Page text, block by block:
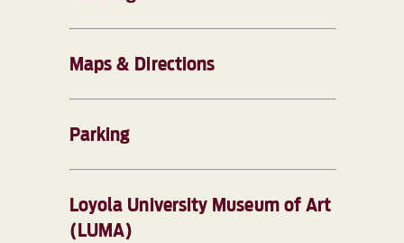
Maps & Directions
Parking
Loyola University Museum of Art
(LUMA)